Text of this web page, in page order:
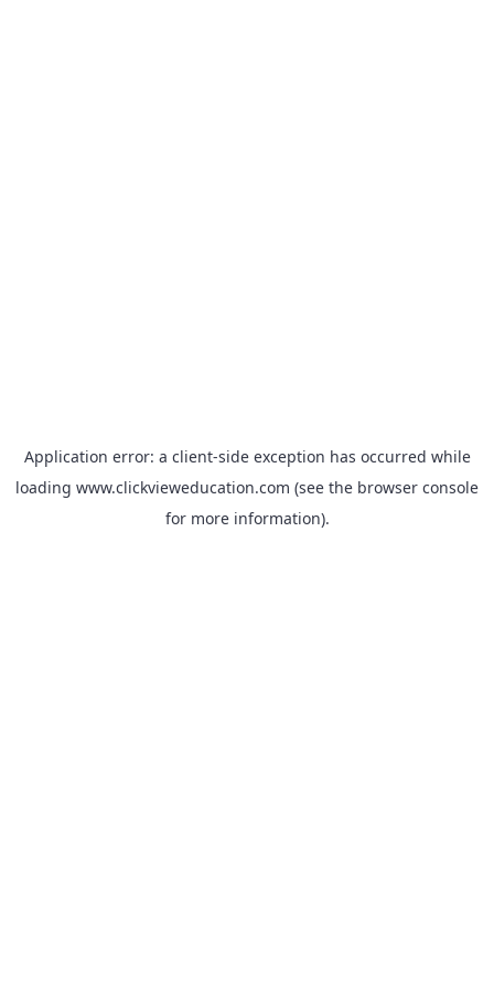
Application error: a client-side exception has occurred while
loading www.clickvieweducation.com (see the browser console
for more information).